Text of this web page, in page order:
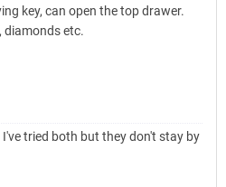
key, can open the top drawer.
diamonds etc.
tried both but they don't stay by